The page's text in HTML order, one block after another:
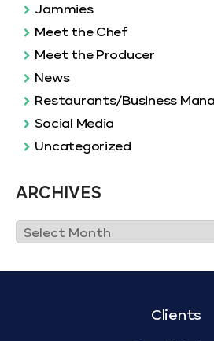
Jammies
Meet the Chef
Meet the Producer
News
Restaurants/Business
Social Media
Uncategorized
ARCHIVES
Clients